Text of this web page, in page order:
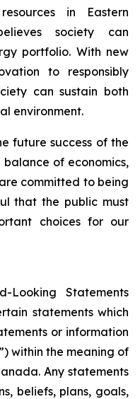
in Eastern
society can
portfolio. With new
to responsibly
can sustain both
environment.
future success of the
of economics,
committed to being
that the public must
choices for our
Looking Statements
statements which
or information
within the meaning of
Any statements
beliefs, plans, goals,